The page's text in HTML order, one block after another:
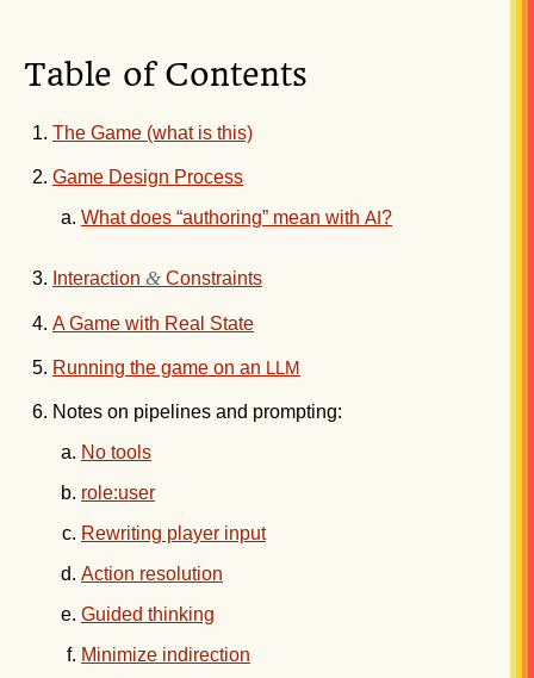
Table of Contents
The Game (what is this)
Game Design Process
What does “authoring” mean with AI ?
Interaction & Constraints
A Game with Real State
Running the game on an LLM
Notes on pipelines and prompting:
No tools
role:user
Rewriting player input
Action resolution
Guided thinking
Minimize indirection